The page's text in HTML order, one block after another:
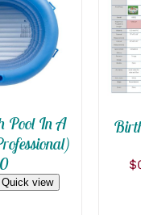
VIEW
Pool In A
Quick view
$